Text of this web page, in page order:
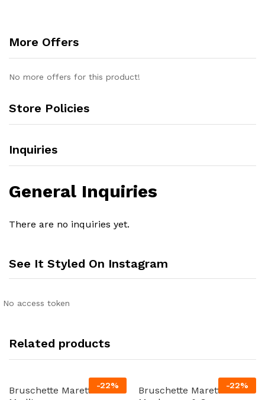
More Offers
No more offers for this product!
Store Policies
Inquiries
General Inquiries
There are no inquiries yet.
See It Styled On Instagram
No access token
Related products
-22%
Bruschette Maretti
-22%
Bruschette Maretti